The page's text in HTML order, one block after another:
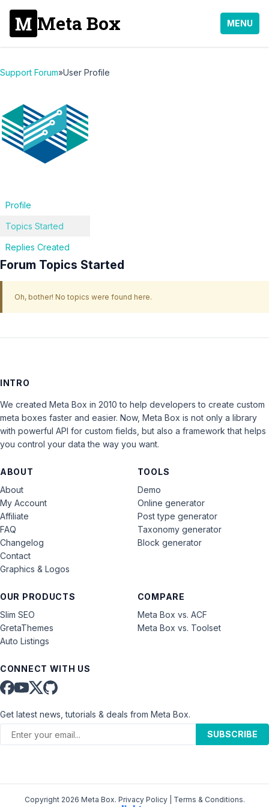
Meta Box MENU
Support Forum»User Profile
Profile
Topics Started
Replies Created
Forum Topics Started
Oh, bother! No topics were found here.
INTRO
We created Meta Box in 2010 to help developers to create custom
meta boxes faster and easier. Now, Meta Box is not only a library
with powerful API for custom fields, but also a framework that helps
you control your data the way you want.
ABOUT
About
My Account
Affiliate
FAQ
Changelog
Contact
Graphics & Logos
OUR PRODUCTS
Slim SEO
GretaThemes
Auto Listings
COMPARE
Meta Box vs. ACF
Meta Box vs. Toolset
TOOLS
Demo
Online generator
Post type generator
Taxonomy generator
Block generator
CONNECT WITH US
Get latest news, tutorials & deals from Meta Box.
SUBSCRIBE
Copyright 2026 Meta Box. Privacy Policy| Terms & Conditions.